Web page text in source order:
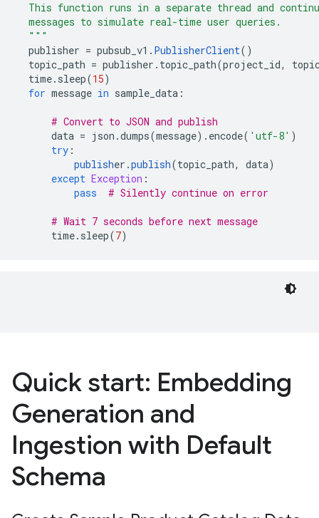
This function runs in a separate thread and
  messages to simulate real-time user queries.
  """
publisher = pubsub_v1 . PublisherClient()
topic_path = publisher . topic_path(project_id,
time. sleep(15)
for message in sample_data :
# Convert to JSON and publish
data = json .dumps(message) . encode( 'utf-8' )
try :
publisher .publish(topic_path, data)
except Exception :
pass
# Silently continue on error
# Wait 7 seconds before next message
time. sleep(7)
Quick start: Embedding
Generation and
Ingestion with Default
Schema